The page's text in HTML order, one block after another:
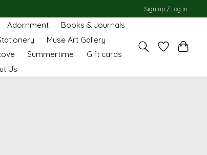
Sign up / Log in
Adornment
Books & Journals
Muse Art Gallery
Summertime
Gift cards
Us